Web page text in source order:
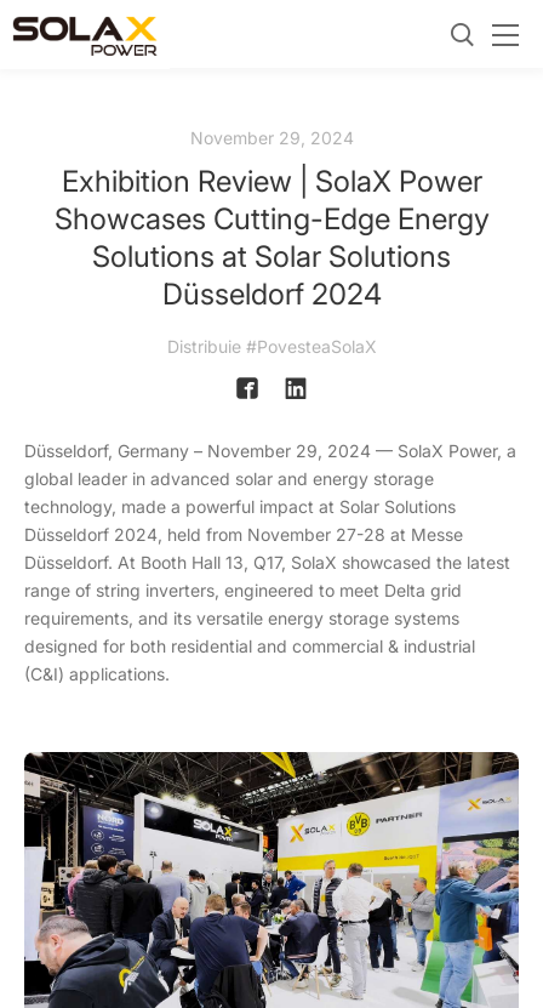
November 29, 2024
Exhibition Review | SolaX Power
Showcases Cutting-Edge Energy
Solutions at Solar Solutions
Düsseldorf 2024
Distribuie #PovesteaSolaX
Düsseldorf, Germany – November 29, 2024 — SolaX Power, a
global leader in advanced solar and energy storage
technology, made a powerful impact at Solar Solutions
Düsseldorf 2024, held from November 27-28 at Messe
Düsseldorf. At Booth Hall 13, Q17, SolaX showcased the latest
range of string inverters, engineered to meet Delta grid
requirements, and its versatile energy storage systems
designed for both residential and commercial & industrial
(C&I) applications.